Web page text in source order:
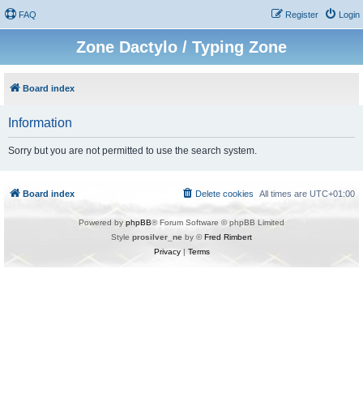
FAQ Login
Register
Zone Dactylo / Typing Zone
Board index
Information
Sorry but you are not permitted to use the search system.
Board index All times are UTC+01:00
Delete cookies
Powered by phpBB® Forum Software © phpBB Limited
Style prosilver_ne by ©Fred Rimbert
Privacy| Terms